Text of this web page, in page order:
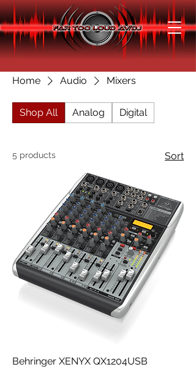
Home Audio Mixers
Shop All Analog Digital
5 products Sort
Behringer XENYX QX1204USB